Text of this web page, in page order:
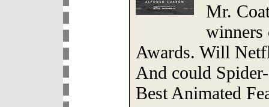
Mr.
winners
Awards. Will
And could
Best Animated